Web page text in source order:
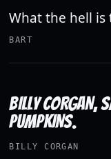
What the hell is
BART
BILLY CORGAN,
PUMPKINS.
BILLY CORGAN